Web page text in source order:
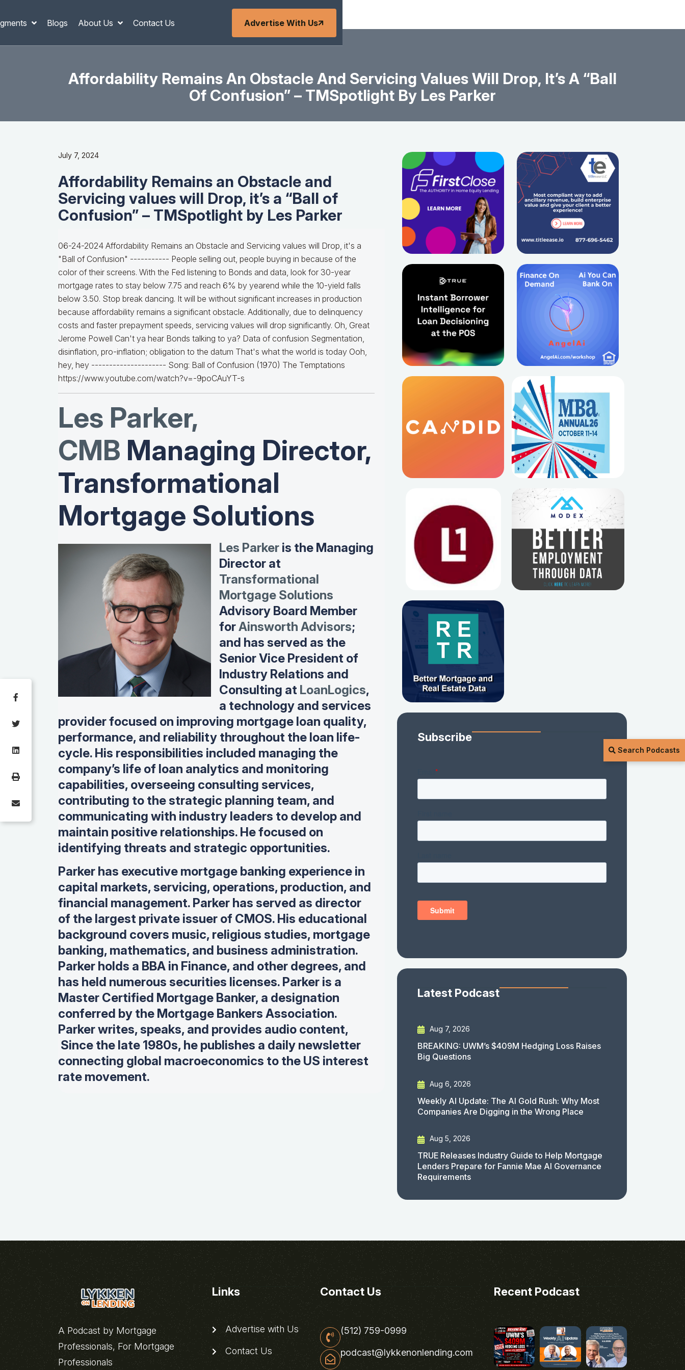
Blogs About Us Contact Us Advertise With Us
Search Podcasts
Affordability Remains An Obstacle And Servicing Values Will Drop, It’s A “Ball
Of Confusion” – TMSpotlight By Les Parker
July 7, 2024
Affordability Remains an Obstacle and
Servicing values will Drop, it’s a “Ball of
Confusion” – TMSpotlight by Les Parker
06-24-2024 Affordability Remains an Obstacle and Servicing values will Drop, it's a
"Ball of Confusion" ----------- People selling out, people buying in because of the
color of their screens. With the Fed listening to Bonds and data, look for 30-year
mortgage rates to stay below 7.75 and reach 6% by yearend while the 10-yield falls
below 3.50. Stop break dancing. It will be without significant increases in production
because affordability remains a significant obstacle. Additionally, due to delinquency
costs and faster prepayment speeds, servicing values will drop significantly. Oh, Great
Jerome Powell Can't ya hear Bonds talking to ya? Data of confusion Segmentation,
disinflation, pro-inflation; obligation to the datum That's what the world is today Ooh,
hey, hey --------------------- Song: Ball of Confusion (1970) The Temptations
https://www.youtube.com/watch?v=-9poCAuYT-s
Les Parker,
CMB Managing Director,
Transformational
Mortgage Solutions
Les Parker is the Managing
Director at
Transformational
Mortgage Solutions
Advisory Board Member
forAinsworth Advisors;
and has served as the
Senior Vice President of
Industry Relations and
Consulting at LoanLogics,
a technology and services
provider focused on improving mortgage loan quality,
performance, and reliability throughout the loan life-
cycle. His responsibilities included managing the
company’s life of loan analytics and monitoring
capabilities, overseeing consulting services,
contributing to the strategic planning team, and
communicating with industry leaders to develop and
maintain positive relationships. He focused on
identifying threats and strategic opportunities.
Parker has executive mortgage banking experience in
capital markets, servicing, operations, production, and
financial management. Parker has served as director
of the largest private issuer of CMOS. His educational
background covers music, religious studies, mortgage
banking, mathematics, and business administration.
Parker holds a BBA in Finance, and other degrees, and
has held numerous securities licenses. Parker is a
Master Certified Mortgage Banker, a designation
conferred by the Mortgage Bankers Association.
Parker writes, speaks, and provides audio content,
Since the late 1980s, he publishes a daily newsletter
connecting global macroeconomics to the US interest
rate movement.
Subscribe
Latest Podcast
Aug 7, 2026
BREAKING: UWM’s $409M Hedging Loss Raises
Big Questions
Aug 6, 2026
Weekly AI Update: The AI Gold Rush: Why Most
Companies Are Digging in the Wrong Place
Aug 5, 2026
TRUE Releases Industry Guide to Help Mortgage
Lenders Prepare for Fannie Mae AI Governance
Requirements
A Podcast by Mortgage
Professionals, For Mortgage
Professionals
Links
Advertise with Us
Contact Us
Contact Us
(512) 759-0999
podcast@lykkenonlending.com
Recent Podcast